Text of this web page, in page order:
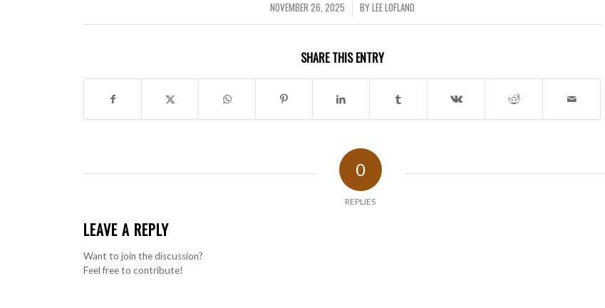
NOVEMBER 26, 2025
/ BYLEE LOFLAND
SHARE THIS ENTRY
0
REPLIES
LEAVE A REPLY
Want to join the discussion?
Feel free to contribute!